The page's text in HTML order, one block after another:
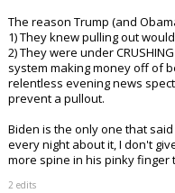
The reason Trump (and
1) They knew pulling out
2) They were under
system making money off of
relentless evening news
prevent a pullout.
Biden is the only one that
every night about it, I don't
more spine in his pinky finger
2 edits